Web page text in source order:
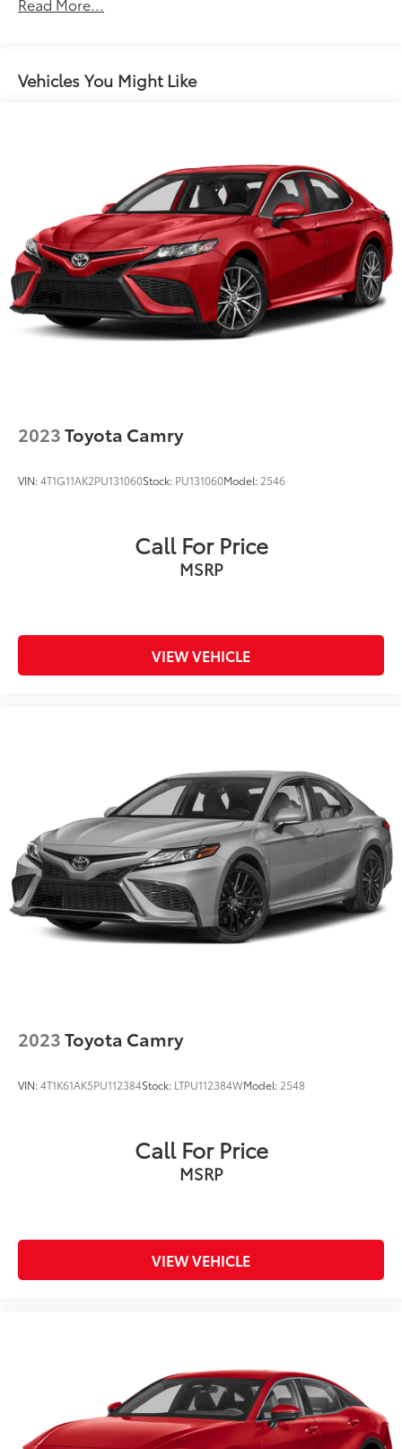
Tailpipe Finisher
Strut Front Suspension w/Coil Springs
Rear Vented Discs, Brake Assist, Hill Hold Control
and Electric Parking Brake
Brake Actuated Limited Slip Differential
Read More...
Vehicles You Might Like
2023Toyota Camry
VIN:4T1G11AK2PU131060Stock: PU131060Model: 2546
Call For Price
MSRP
VIEW VEHICLE
2023Toyota Camry
VIN:4T1K61AK5PU112384Stock: LTPU112384WModel: 2548
Call For Price
MSRP
VIEW VEHICLE